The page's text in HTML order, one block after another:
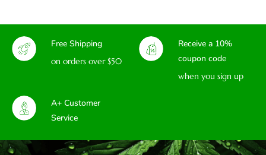
Free Shipping
on orders over $50
Receive a 10%
coupon code
when you sign up
A+ Customer
Service